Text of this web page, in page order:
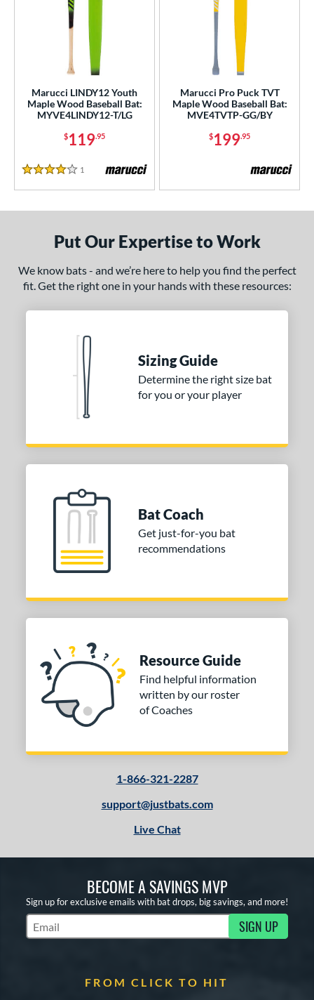
Marucci LINDY12 Youth
Maple Wood Baseball Bat:
MYVE4LINDY12-T/LG
$119.95
4 Stars
1 Reviews
Marucci Pro Puck TVT
Maple Wood Baseball Bat:
MVE4TVTP-GG/BY
$199.95
Put Our Expertise to Work
We know bats - and we’re here to help you find the perfect
fit. Get the right one in your hands with these resources:
Sizing Guide
Determine the right size bat
for you or your player
Bat Coach
Get just-for-you bat
recommendations
Resource Guide
Find helpful information
written by our roster
of Coaches
1-866-321-2287
support@justbats.com
Live Chat
BECOME A SAVINGS MVP
Sign up for exclusive emails with bat drops, big savings, and more!
Subscribe to Marketing Updates SIGN UP
FROM CLICK TO HIT